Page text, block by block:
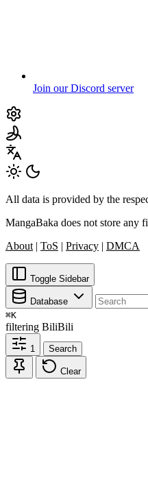
Join our Discord server
All data is provided by the
MangaBaka does not store any
About | ToS | Privacy | DMCA
Toggle Sidebar
Database
⌘K
filtering BiliBili
1 Search
Clear